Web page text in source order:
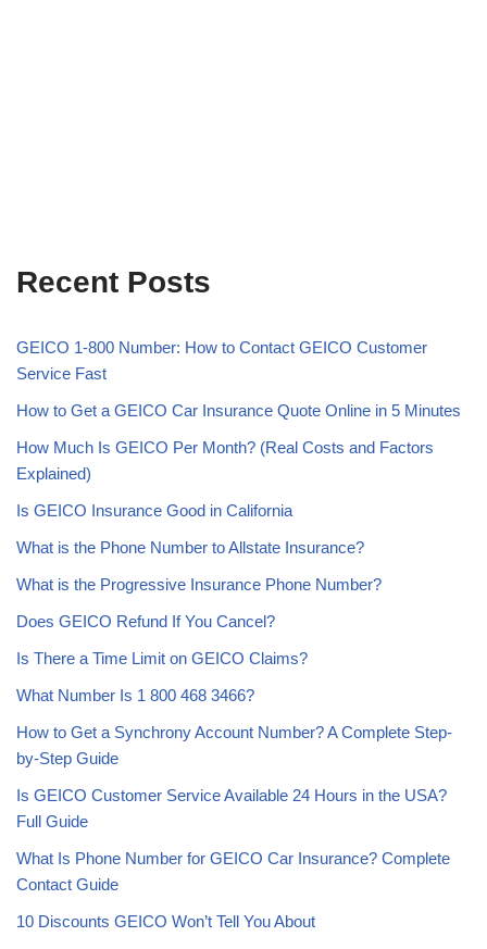
Recent Posts
GEICO 1-800 Number: How to Contact GEICO Customer
Service Fast
How to Get a GEICO Car Insurance Quote Online in 5 Minutes
How Much Is GEICO Per Month? (Real Costs and Factors
Explained)
Is GEICO Insurance Good in California
What is the Phone Number to Allstate Insurance?
What is the Progressive Insurance Phone Number?
Does GEICO Refund If You Cancel?
Is There a Time Limit on GEICO Claims?
What Number Is 1 800 468 3466?
How to Get a Synchrony Account Number? A Complete Step-
by-Step Guide
Is GEICO Customer Service Available 24 Hours in the USA?
Full Guide
What Is Phone Number for GEICO Car Insurance? Complete
Contact Guide
10 Discounts GEICO Won’t Tell You About